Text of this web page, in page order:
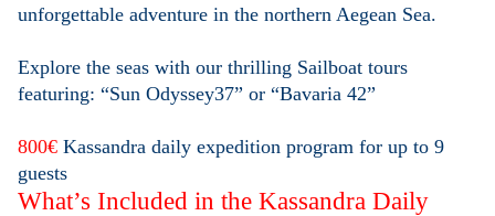
unforgettable adventure in the northern Aegean Sea.
Explore the seas with our thrilling Sailboat tours
featuring: “Sun Odyssey37” or “Bavaria 42”
800€ Kassandra daily expedition program for up to 9
guests
What’s Included in the Kassandra Daily